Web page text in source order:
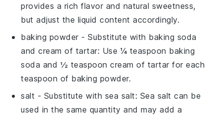
provides a rich flavor and natural sweetness,
but adjust the liquid content accordingly.
baking powder - Substitute with baking soda
and cream of tartar: Use ¼ teaspoon baking
soda and ½ teaspoon cream of tartar for each
teaspoon of baking powder.
salt - Substitute with sea salt: Sea salt can be
used in the same quantity and may add a